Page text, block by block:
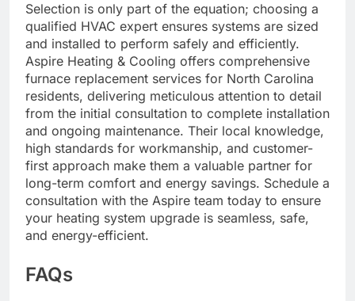
Selection is only part of the equation; choosing a
qualified HVAC expert ensures systems are sized
and installed to perform safely and efficiently.
Aspire Heating & Cooling offers comprehensive
furnace replacement services for North Carolina
residents, delivering meticulous attention to detail
from the initial consultation to complete installation
and ongoing maintenance. Their local knowledge,
high standards for workmanship, and customer-
first approach make them a valuable partner for
long-term comfort and energy savings. Schedule a
consultation with the Aspire team today to ensure
your heating system upgrade is seamless, safe,
and energy-efficient.
FAQs